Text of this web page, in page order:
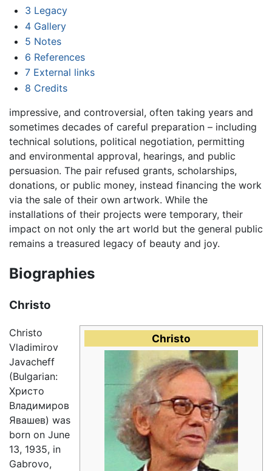
3 Legacy
4 Gallery
5 Notes
6 References
7 External links
8 Credits
impressive, and controversial, often taking years and
sometimes decades of careful preparation – including
technical solutions, political negotiation, permitting
and environmental approval, hearings, and public
persuasion. The pair refused grants, scholarships,
donations, or public money, instead financing the work
via the sale of their own artwork. While the
installations of their projects were temporary, their
impact on not only the art world but the general public
remains a treasured legacy of beauty and joy.
Biographies
Christo
Christo
Christo
Vladimirov
Javacheff
(Bulgarian:
Христо
Владимиров
Явашев) was
born on June
13, 1935, in
Gabrovo,